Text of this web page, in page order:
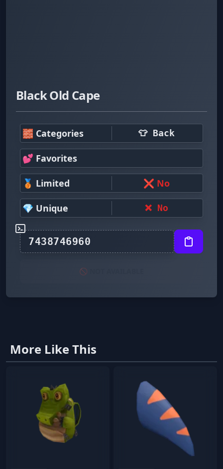
Black Old Cape
🧱 Categories 👕 Back
💕 Favorites
🥉 Limited ❌ No
💎 Unique ❌ No
🚫 NOT AVAILABLE
More Like This